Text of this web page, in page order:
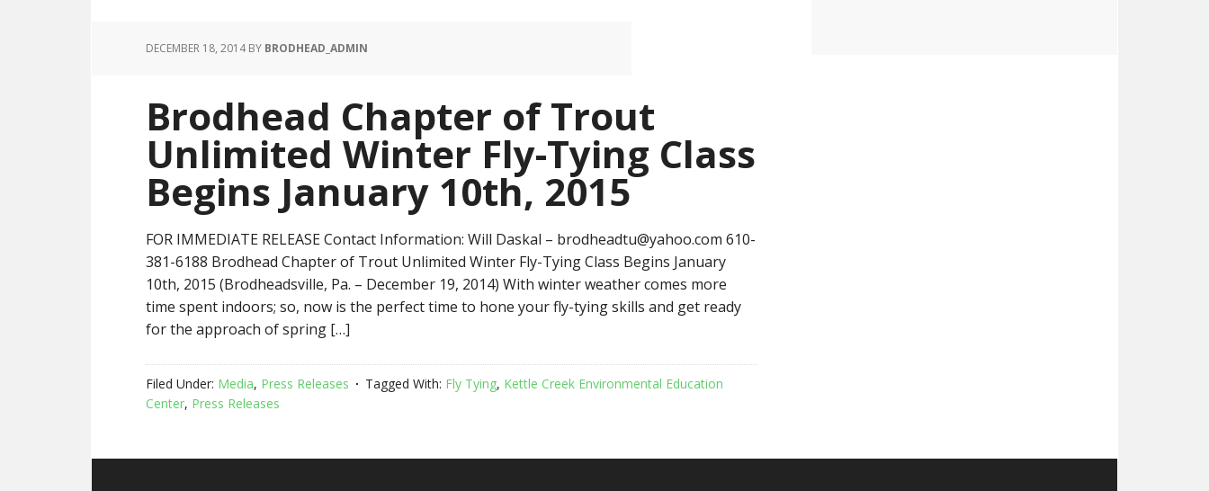
DECEMBER 18, 2014BY BRODHEAD_ADMIN
Brodhead Chapter of Trout
Unlimited Winter Fly-Tying Class
Begins January 10th, 2015
FOR IMMEDIATE RELEASE Contact Information: Will Daskal – brodheadtu@yahoo.com 610-
381-6188 Brodhead Chapter of Trout Unlimited Winter Fly-Tying Class Begins January
10th, 2015 (Brodheadsville, Pa. – December 19, 2014) With winter weather comes more
time spent indoors; so, now is the perfect time to hone your fly-tying skills and get ready
for the approach of spring […]
Filed Under: Media, Press Releases Tagged With: Fly Tying, Kettle Creek Environmental Education
Center, Press Releases